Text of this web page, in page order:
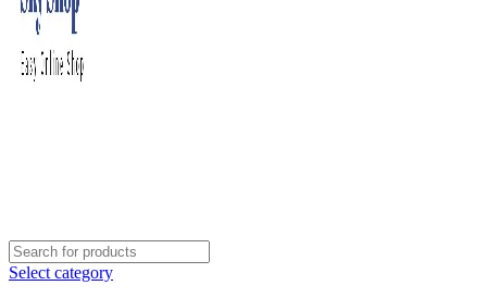
Select category